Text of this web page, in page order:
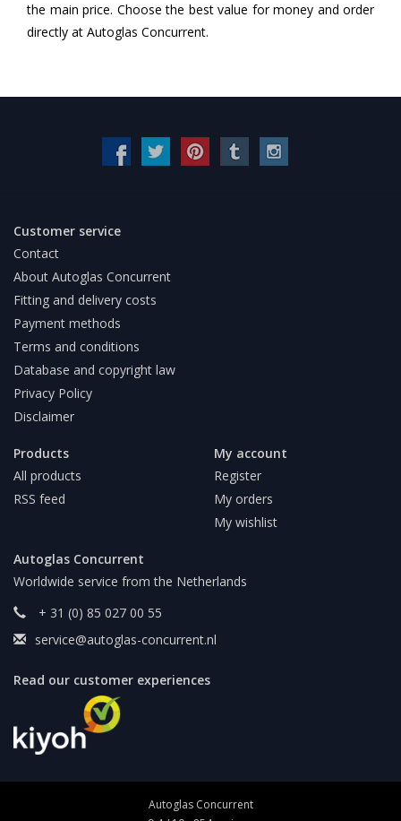
the main price. Choose the best value for money and order
directly at Autoglas Concurrent.
Customer service
Contact
About Autoglas Concurrent
Fitting and delivery costs
Payment methods
Terms and conditions
Database and copyright law
Privacy Policy
Disclaimer
Products
All products
RSS feed
My account
Register
My orders
My wishlist
Autoglas Concurrent
Worldwide service from the Netherlands
+ 31 (0) 85 027 00 55
service@autoglas-concurrent.nl
Read our customer experiences
Autoglas Concurrent